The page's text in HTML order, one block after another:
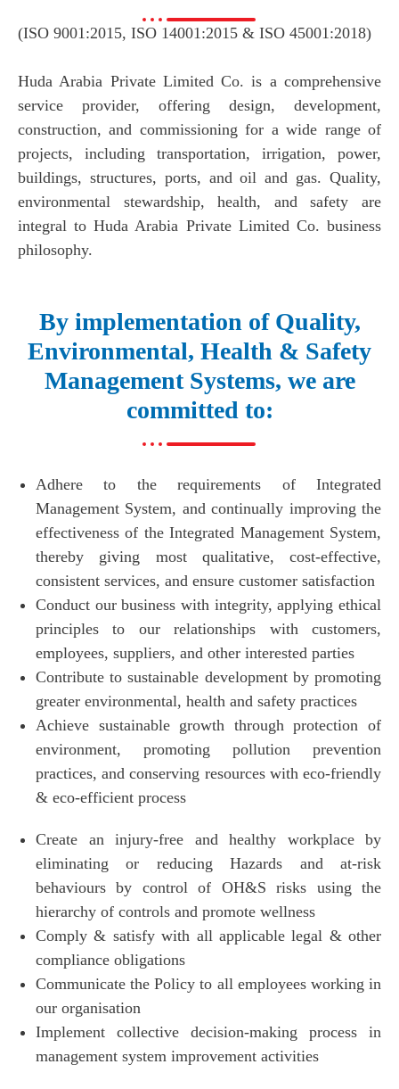
(ISO 9001:2015, ISO 14001:2015 & ISO 45001:2018)
Huda Arabia Private Limited Co. is a comprehensive
service provider, offering design, development,
construction, and commissioning for a wide range of
projects, including transportation, irrigation, power,
buildings, structures, ports, and oil and gas. Quality,
environmental stewardship, health, and safety are
integral to Huda Arabia Private Limited Co. business
philosophy.
By implementation of Quality,
Environmental, Health & Safety
Management Systems, we are
committed to:
Adhere to the requirements of Integrated
Management System, and continually improving the
effectiveness of the Integrated Management System,
thereby giving most qualitative, cost-effective,
consistent services, and ensure customer satisfaction
Conduct our business with integrity, applying ethical
principles to our relationships with customers,
employees, suppliers, and other interested parties
Contribute to sustainable development by promoting
greater environmental, health and safety practices
Achieve sustainable growth through protection of
environment, promoting pollution prevention
practices, and conserving resources with eco-friendly
& eco-efficient process
Create an injury-free and healthy workplace by
eliminating or reducing Hazards and at-risk
behaviours by control of OH&S risks using the
hierarchy of controls and promote wellness
Comply & satisfy with all applicable legal & other
compliance obligations
Communicate the Policy to all employees working in
our organisation
Implement collective decision-making process in
management system improvement activities